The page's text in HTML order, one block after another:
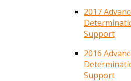
2017
Support
2016
Support